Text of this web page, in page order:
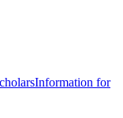
Information for